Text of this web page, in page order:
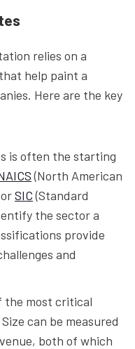
relies on a
help paint a
Here are the key
is often the starting
(North American
SIC(Standard
the sector a
provide
and
the most critical
can be measured
both of which